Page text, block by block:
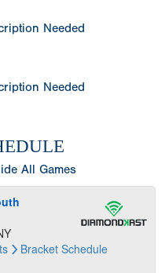
Needed
Needed
All Games
Bracket Schedule